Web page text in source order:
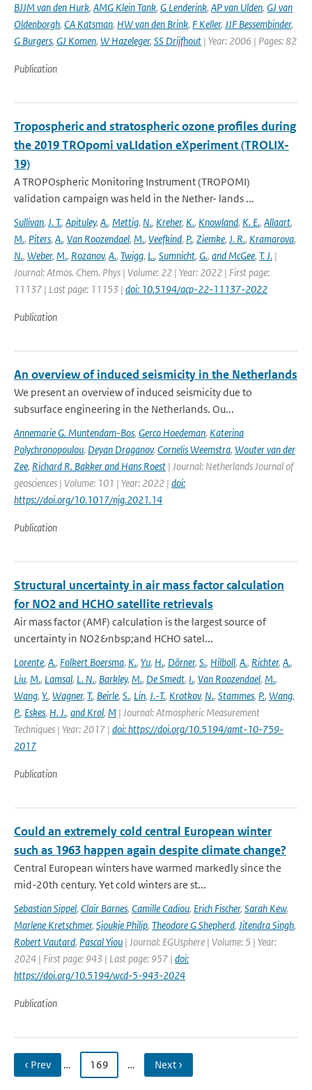
BJJM van den Hurk, AMG Klein Tank, G Lenderink, AP van Ulden, GJ van
Oldenborgh, CA Katsman, HW van den Brink, F Keller, JJF Bessembinder,
G Burgers, GJ Komen, W Hazeleger, SS Drijfhout | Year: 2006 | Pages: 82
Publication
Tropospheric and stratospheric ozone profiles during
the 2019 TROpomi vaLIdation eXperiment (TROLIX-
19)
A TROPOspheric Monitoring Instrument (TROPOMI)
validation campaign was held in the Nether- lands ...
Sullivan, J. T., Apituley, A., Mettig, N., Kreher, K., Knowland, K. E., Allaart,
M., Piters, A., Van Roozendael, M., Veefkind, P., Ziemke, J. R., Kramarova,
N., Weber, M., Rozanov, A., Twigg, L., Sumnicht, G., and McGee, T. J. |
Journal: Atmos. Chem. Phys | Volume: 22 | Year: 2022 | First page:
11137 | Last page: 11153 | doi: 10.5194/acp-22-11137-2022
Publication
An overview of induced seismicity in the Netherlands
We present an overview of induced seismicity due to
subsurface engineering in the Netherlands. Ou...
Annemarie G. Muntendam-Bos, Gerco Hoedeman, Katerina
Polychronopoulou, Deyan Draganov, Cornelis Weemstra, Wouter van der
Zee, Richard R. Bakker and Hans Roest | Journal: Netherlands Journal of
geosciences | Volume: 101 | Year: 2022 | doi:
https://doi.org/10.1017/njg.2021.14
Publication
Structural uncertainty in air mass factor calculation
for NO2 and HCHO satellite retrievals
Air mass factor (AMF) calculation is the largest source of
uncertainty in NO2&nbsp;and HCHO satel...
Lorente, A., Folkert Boersma, K., Yu, H., Dörner, S., Hilboll, A., Richter, A.,
Liu, M., Lamsal, L. N., Barkley, M., De Smedt, I., Van Roozendael, M.,
Wang, Y., Wagner, T., Beirle, S., Lin, J.-T., Krotkov, N., Stammes, P., Wang,
P., Eskes, H. J., and Krol, M | Journal: Atmospheric Measurement
Techniques | Year: 2017 | doi: https://doi.org/10.5194/amt-10-759-
2017
Publication
Could an extremely cold central European winter
such as 1963 happen again despite climate change?
Central European winters have warmed markedly since the
mid-20th century. Yet cold winters are st...
Sebastian Sippel, Clair Barnes, Camille Cadiou, Erich Fischer, Sarah Kew,
Marlene Kretschmer, Sjoukje Philip, Theodore G Shepherd, Jitendra Singh,
Robert Vautard, Pascal Yiou | Journal: EGUsphere | Volume: 5 | Year:
2024 | First page: 943 | Last page: 957 | doi:
https://doi.org/10.5194/wcd-5-943-2024
Publication
‹ Prev … 169 … Next ›